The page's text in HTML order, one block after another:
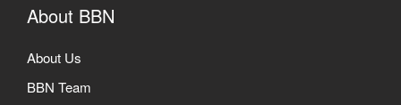
About BBN
About Us
BBN Team